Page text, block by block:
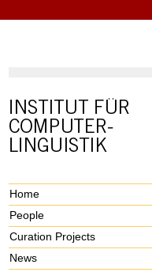
Home
People
Curation Projects
News